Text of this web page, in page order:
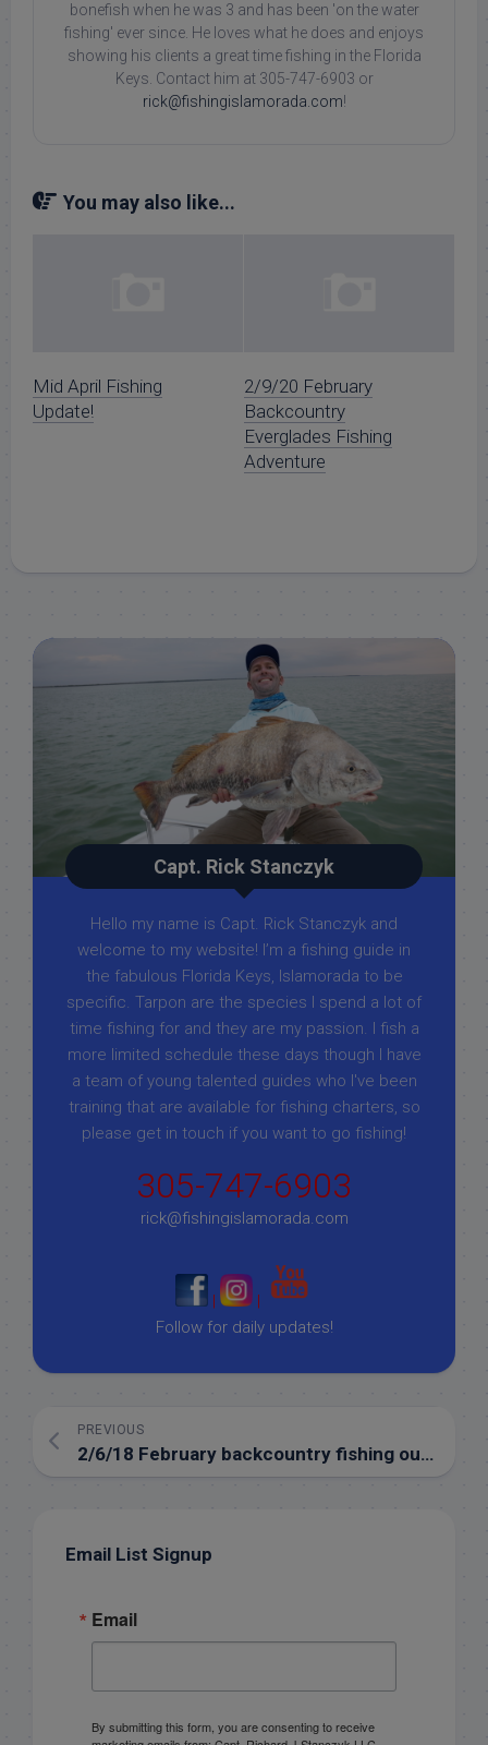
bonefish when he was 3 and has been 'on the water
fishing' ever since. He loves what he does and enjoys
showing his clients a great time fishing in the Florida
Keys. Contact him at 305-747-6903 or
rick@fishingislamorada.com!
You may also like...
Mid April Fishing
Update!
2/9/20 February
Backcountry
Everglades Fishing
Adventure
Capt. Rick Stanczyk
Hello my name is Capt. Rick Stanczyk and
welcome to my website! I’m a fishing guide in
the fabulous Florida Keys, Islamorada to be
specific. Tarpon are the species I spend a lot of
time fishing for and they are my passion. I fish a
more limited schedule these days though I have
a team of young talented guides who I've been
training that are available for fishing charters, so
please get in touch if you want to go fishing!
305-747-6903
rick@fishingislamorada.com
|
|
Follow for daily updates!
PREVIOUS
2/6/18 February backcountry fishing out of the Florida Keys
Email List Signup
Email
By submitting this form, you are consenting to receive